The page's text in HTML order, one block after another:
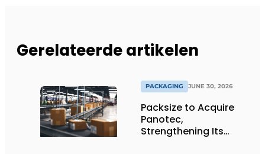
Gerelateerde artikelen
PACKAGING JUNE 30, 2026
Packsize to Acquire
Panotec,
Strengthening Its